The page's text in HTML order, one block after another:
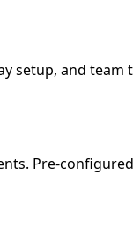
and team
Pre-